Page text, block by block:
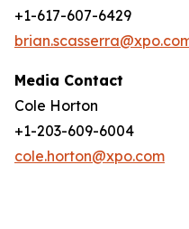
+1-617-607-6429
Media Contact
Cole Horton
+1-203-609-6004
cole.horton@xpo.com